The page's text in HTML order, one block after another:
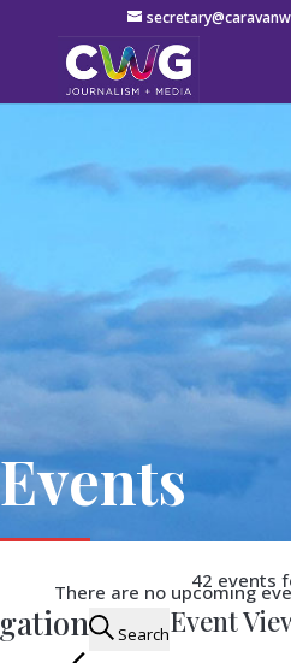
Events
42 events
There are no upcoming
SearchEvent